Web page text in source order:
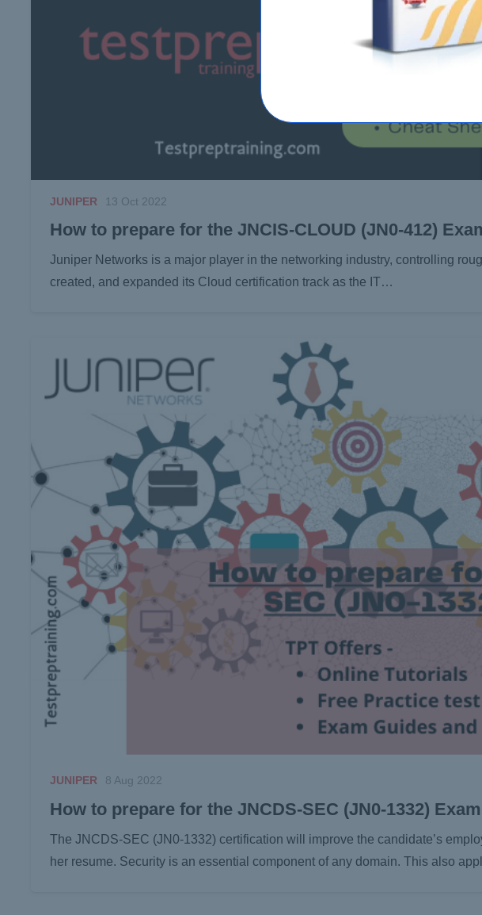
JUNIPER 13 Oct 2022
How to prepare for the JNCIS-CLOUD (JN0-412)
Juniper Networks is a major player in the networking industry, controlling
created, and expanded its Cloud certification track as the IT…
JUNIPER 8 Aug 2022
How to prepare for the JNCDS-SEC (JN0-1332)
The JNCDS-SEC (JN0-1332) certification will improve the candidate’s
her resume. Security is an essential component of any domain. This also